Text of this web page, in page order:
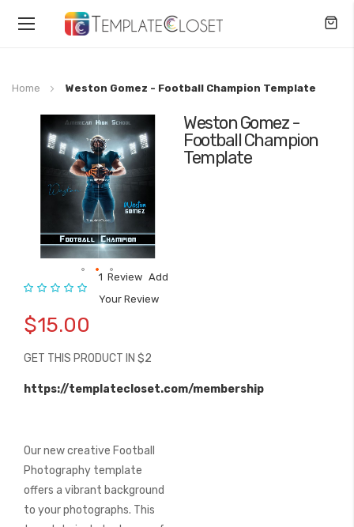
Toggle
Home Weston Gomez - Football Champion Template
Weston Gomez -
Football Champion
Template
Rating:
1 Review Add
Your Review
$15.00
GET THIS PRODUCT IN $2
https://templatecloset.com/membership
Our new creative Football
Photography template
offers a vibrant background
to your photographs. This
gallery
Skip
the
of
images